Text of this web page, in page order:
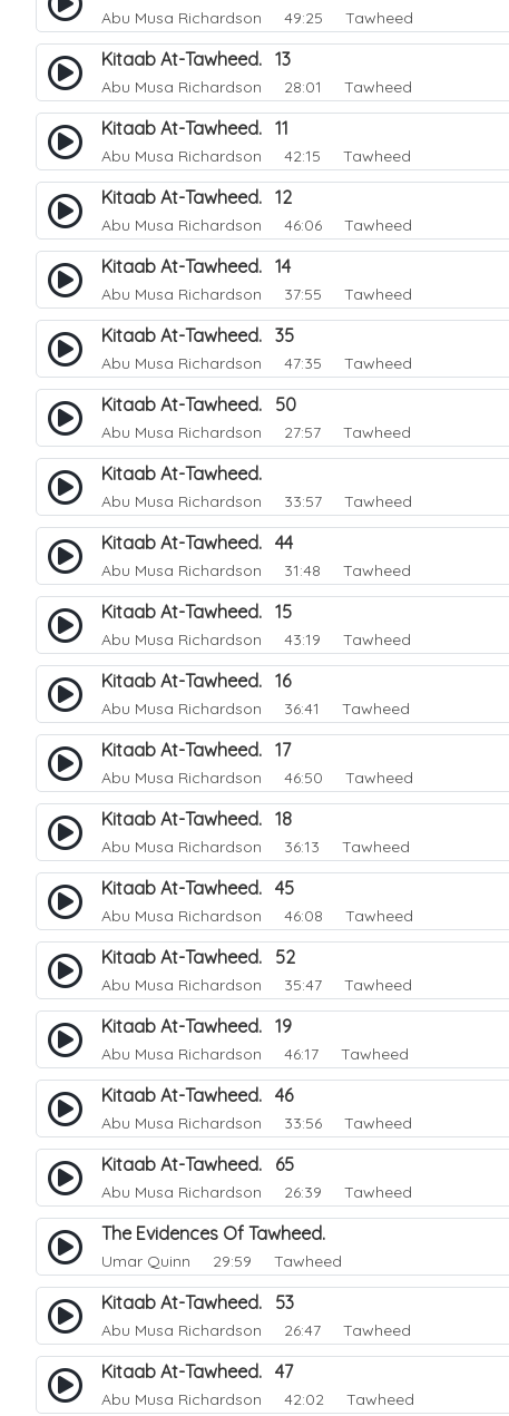
Abu Musa Richardson 49:25 Tawheed
Kitaab At-Tawheed. 13
Abu Musa Richardson 28:01 Tawheed
Kitaab At-Tawheed. 11
Abu Musa Richardson 42:15 Tawheed
Kitaab At-Tawheed. 12
Abu Musa Richardson 46:06 Tawheed
Kitaab At-Tawheed. 14
Abu Musa Richardson 37:55 Tawheed
Kitaab At-Tawheed. 35
Abu Musa Richardson 47:35 Tawheed
Kitaab At-Tawheed. 50
Abu Musa Richardson 27:57 Tawheed
Kitaab At-Tawheed.
Abu Musa Richardson 33:57 Tawheed
Kitaab At-Tawheed. 44
Abu Musa Richardson 31:48 Tawheed
Kitaab At-Tawheed. 15
Abu Musa Richardson 43:19 Tawheed
Kitaab At-Tawheed. 16
Abu Musa Richardson 36:41 Tawheed
Kitaab At-Tawheed. 17
Abu Musa Richardson 46:50 Tawheed
Kitaab At-Tawheed. 18
Abu Musa Richardson 36:13 Tawheed
Kitaab At-Tawheed. 45
Abu Musa Richardson 46:08 Tawheed
Kitaab At-Tawheed. 52
Abu Musa Richardson 35:47 Tawheed
Kitaab At-Tawheed. 19
Abu Musa Richardson 46:17 Tawheed
Kitaab At-Tawheed. 46
Abu Musa Richardson 33:56 Tawheed
Kitaab At-Tawheed. 65
Abu Musa Richardson 26:39 Tawheed
The Evidences Of Tawheed.
Umar Quinn 29:59 Tawheed
Kitaab At-Tawheed. 53
Abu Musa Richardson 26:47 Tawheed
Kitaab At-Tawheed. 47
Abu Musa Richardson 42:02 Tawheed